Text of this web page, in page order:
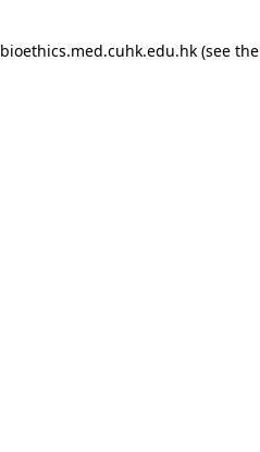
bioethics.med.cuhk.edu.hk(see the